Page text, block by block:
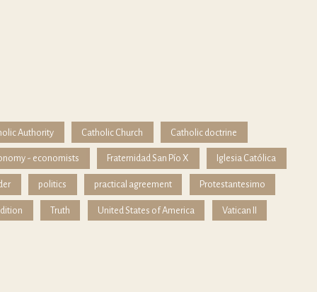
Authority Catholic Church Catholic doctrine
- economists Fraternidad San Pío X Iglesia Católica
politics practical agreement Protestantesimo
Truth United States of America Vatican II